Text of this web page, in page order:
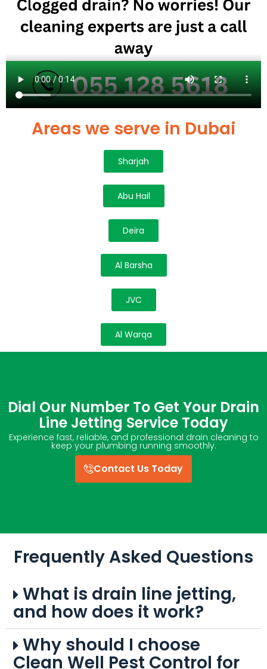
Areas we serve in Dubai
Sharjah
Abu Hail
Deira
Al Barsha
JVC
Al Warqa
Dial Our Number To Get Your Drain
Line Jetting Service Today
Experience fast, reliable, and professional drain cleaning to
keep your plumbing running smoothly.
Contact Us Today
Frequently Asked Questions
What is drain line jetting,
and how does it work?
Why should I choose
Clean Well Pest Control for